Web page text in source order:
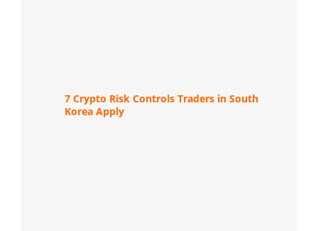
7 Crypto Risk Controls Traders in South
Korea Apply